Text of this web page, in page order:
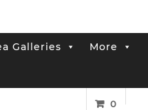
Galleries More
0